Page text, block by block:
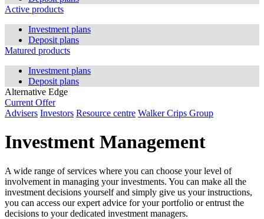
Active products
Investment plans
Deposit plans
Matured products
Investment plans
Deposit plans
Alternative Edge
Current Offer
Advisers Investors Resource centre Walker Crips Group
Investment Management
A wide range of services where you can choose your level of
involvement in managing your investments. You can make all the
investment decisions yourself and simply give us your instructions,
you can access our expert advice for your portfolio or entrust the
decisions to your dedicated investment managers.